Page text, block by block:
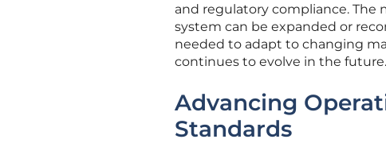
and regulatory compliance.
system can be expanded or
needed to adapt to changing
continues to evolve in the future.
Advancing
Standards